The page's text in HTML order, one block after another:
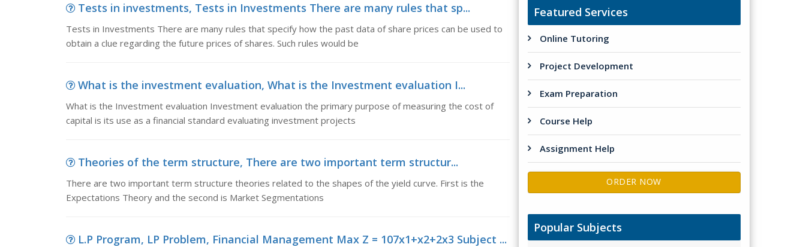
Tests in investments, Tests in Investments There are many rules that sp...
Tests in Investments There are many rules that specify how the past data of share prices can be used to
obtain a clue regarding the future prices of shares. Such rules would be
What is the investment evaluation, What is the Investment evaluation I...
What is the Investment evaluation Investment evaluation the primary purpose of measuring the cost of
capital is its use as a financial standard evaluating investment projects
Theories of the term structure, There are two important term structur...
There are two important term structure theories related to the shapes of the yield curve. First is the
Expectations Theory and the second is Market Segmentations
L.P Program, LP Problem, Financial Management Max Z = 107x1+x2+2x3 Subject ...
Featured Services
Online Tutoring
Project Development
Exam Preparation
Course Help
Assignment Help
ORDER NOW
Popular Subjects